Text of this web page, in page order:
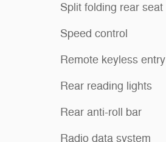
Split folding rear seat
Speed control
Remote keyless entry
Rear reading lights
Rear anti-roll bar
Radio data system